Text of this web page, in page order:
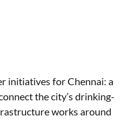
initiatives for Chennai: a
the city’s drinking-
works around